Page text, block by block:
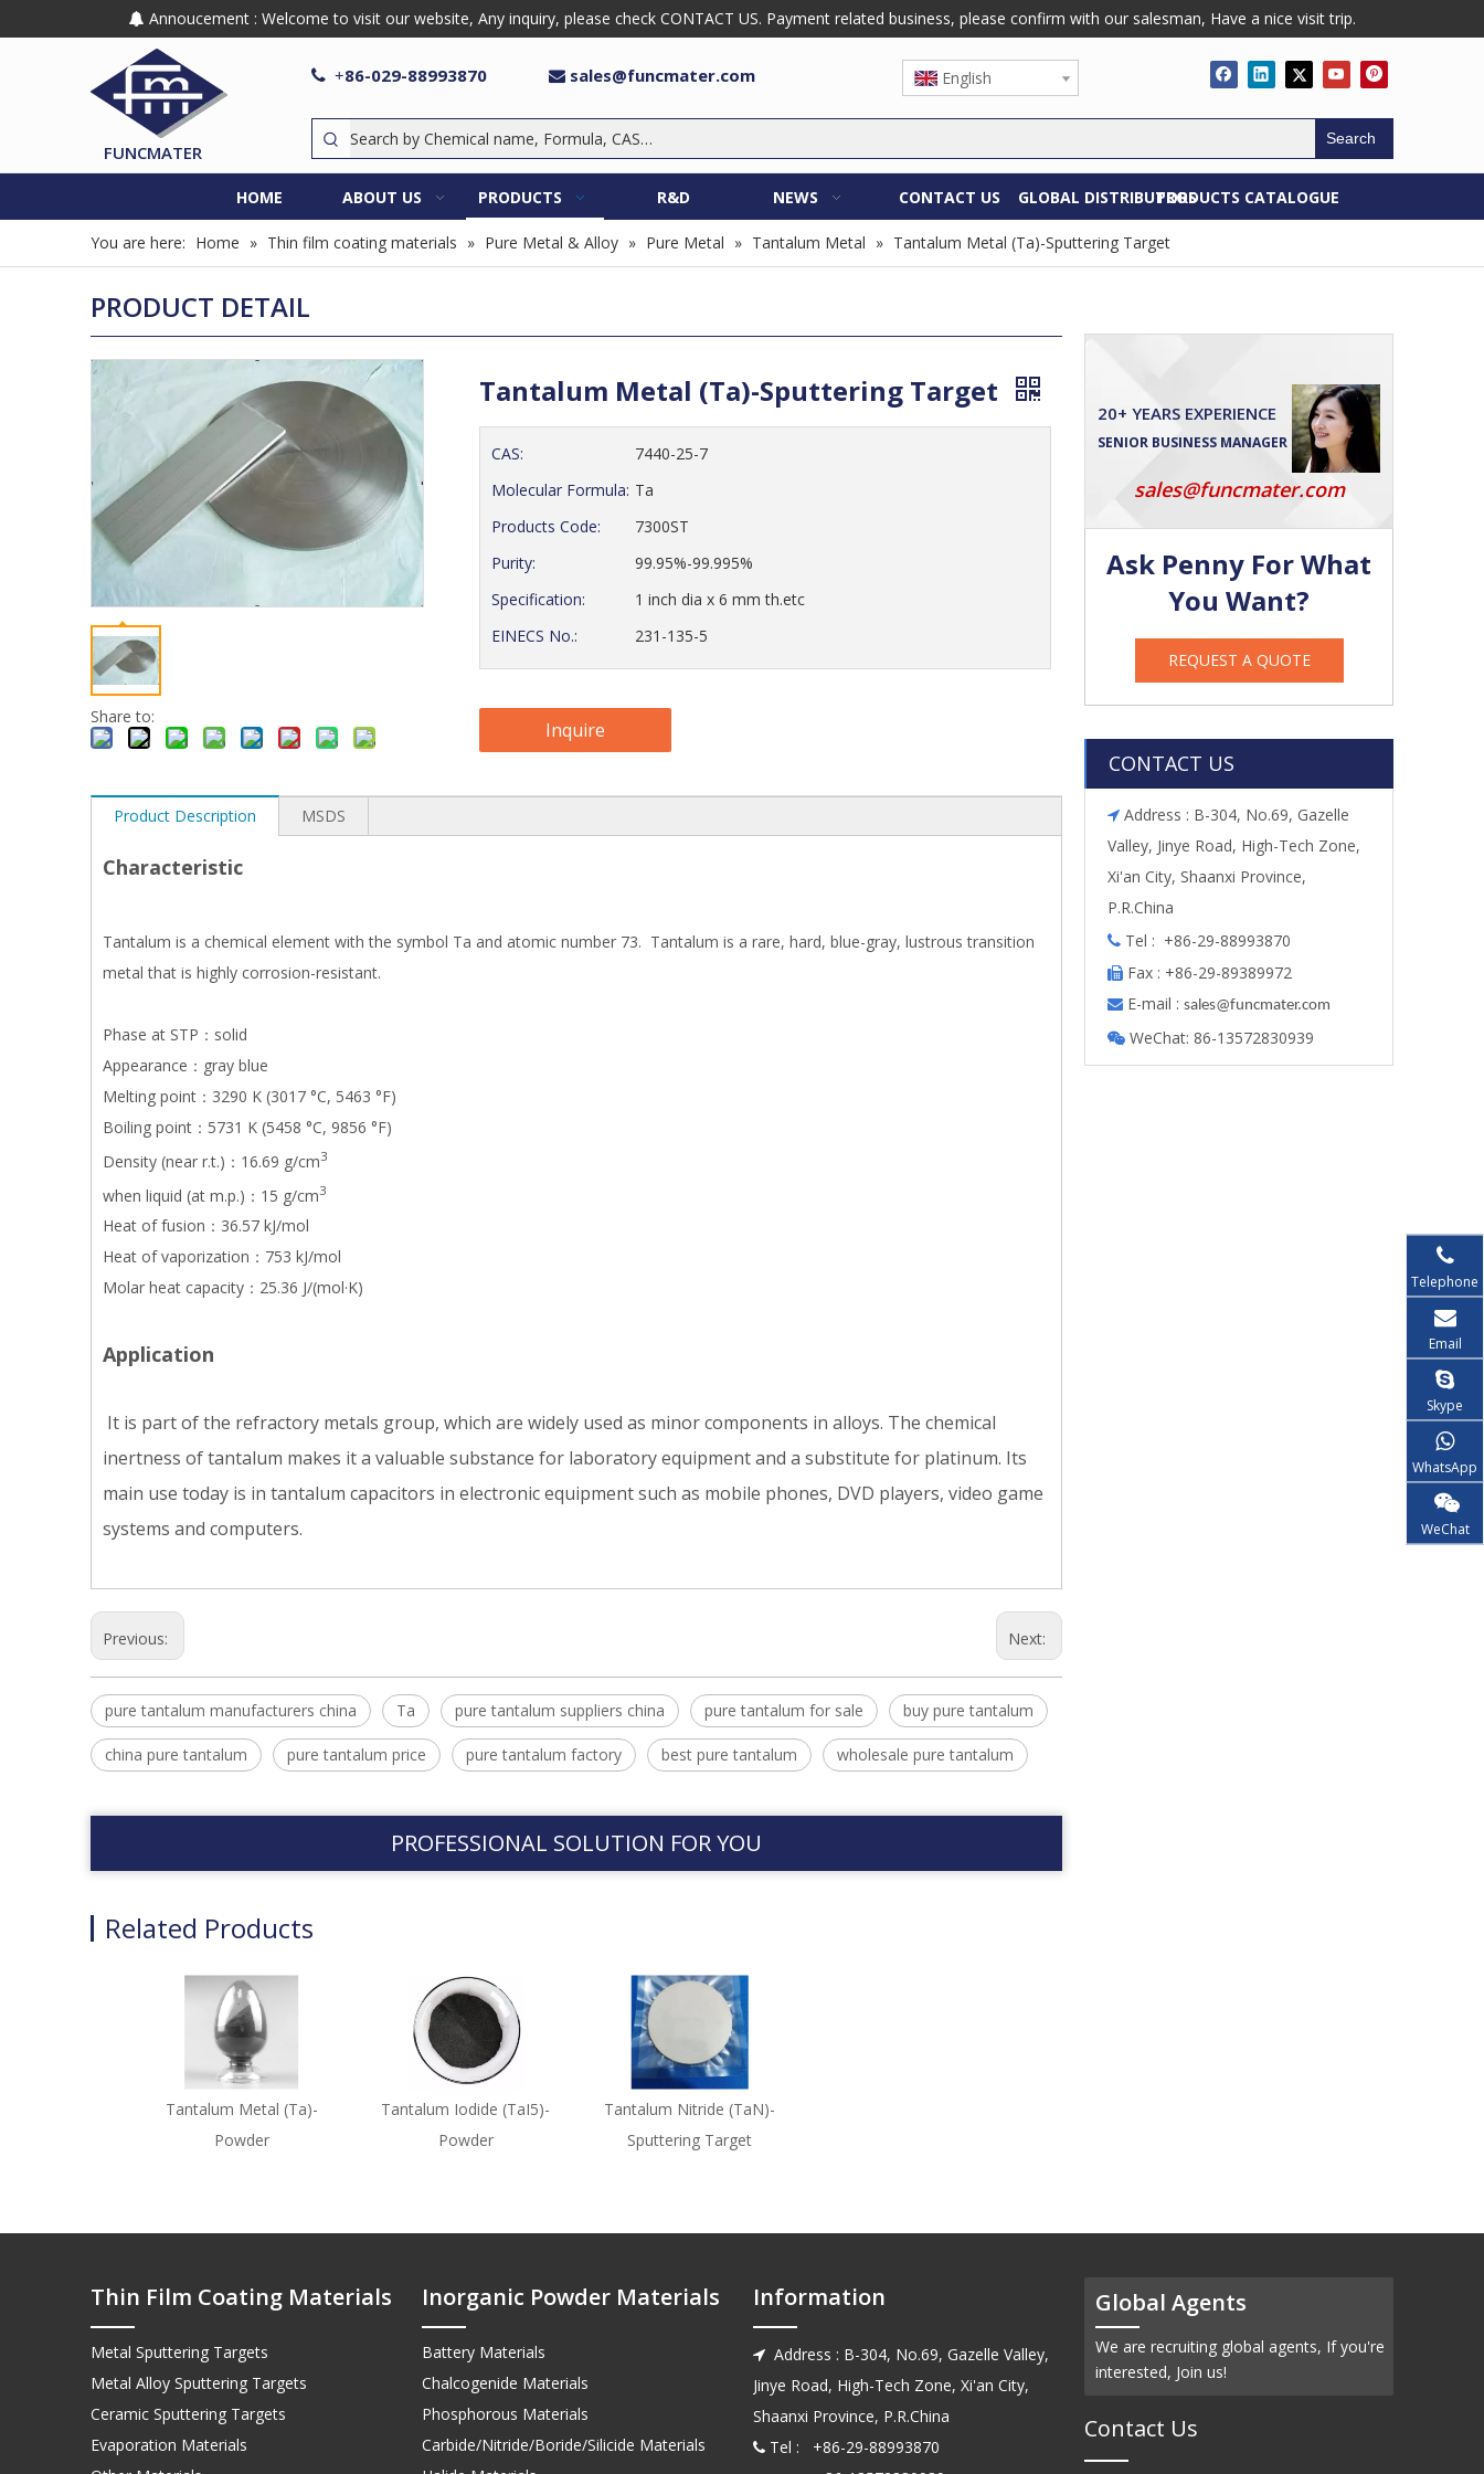
 Annoucement : Welcome to visit our website, Any inquiry, please check CONTACT US. Payment related business, please confirm with our salesman, Have a nice visit trip.
FUNCMATER
 +86-029-88993870  sales@funcmater.com English
Search
HOME ABOUT US PRODUCTS R&D NEWS CONTACT US GLOBAL DISTRIBUTORSPRODUCTS CATALOGUE
You are here: Home » Thin film coating materials » Pure Metal & Alloy » Pure Metal » Tantalum Metal » Tantalum Metal (Ta)-Sputtering Target
PRODUCT DETAIL
Share to:
Tantalum Metal (Ta)-Sputtering Target
CAS:
7440-25-7
Molecular Formula: Ta
Products Code:
7300ST
Purity:
99.95%-99.995%
Specification:
1 inch dia x 6 mm th.etc
EINECS No.:
231-135-5
Inquire
Product Description MSDS
Characteristic
Tantalum is a chemical element with the symbol Ta and atomic number 73. Tantalum is a rare, hard, blue-gray, lustrous transition
metal that is highly corrosion-resistant.
Phase at STP：solid
Appearance：gray blue
Melting point：3290 K (3017 °C, 5463 °F)
Boiling point：5731 K (5458 °C, 9856 °F)
Density (near r.t.)：16.69 g/cm3
when liquid (at m.p.)：15 g/cm3
Heat of fusion：36.57 kJ/mol
Heat of vaporization：753 kJ/mol
Molar heat capacity：25.36 J/(mol·K)
Application
It is part of the refractory metals group, which are widely used as minor components in alloys. The chemical
inertness of tantalum makes it a valuable substance for laboratory equipment and a substitute for platinum. Its
main use today is in tantalum capacitors in electronic equipment such as mobile phones, DVD players, video game
systems and computers.
Previous: Next:
pure tantalum manufacturers china Ta pure tantalum suppliers china pure tantalum for sale buy pure tantalum
china pure tantalum pure tantalum price pure tantalum factory best pure tantalum wholesale pure tantalum
PROFESSIONAL SOLUTION FOR YOU
Related Products
Tantalum Metal (Ta)-
Powder
Tantalum Iodide (TaI5)-
Powder
Tantalum Nitride (TaN)-
Sputtering Target
20+ YEARS EXPERIENCE
SENIOR BUSINESS MANAGER
sales@funcmater.com
Ask Penny For What
You Want?
REQUEST A QUOTE
CONTACT US
 Address : B-304, No.69, Gazelle
Valley, Jinye Road, High-Tech Zone,
Xi'an City, Shaanxi Province,
P.R.China
 Tel : +86-29-88993870
 Fax : +86-29-89389972
 E-mail : sales@funcmater.com
 WeChat: 86-13572830939
Thin Film Coating Materials
Metal Sputtering Targets
Metal Alloy Sputtering Targets
Ceramic Sputtering Targets
Evaporation Materials
Telephone
Email
Skype
WhatsApp
WeChat
Inorganic Powder Materials
Battery Materials
Chalcogenide Materials
Phosphorous Materials
Carbide/Nitride/Boride/Silicide Materials
Information
 Address : B-304, No.69, Gazelle Valley,
Jinye Road, High-Tech Zone, Xi'an City,
Shaanxi Province, P.R.China
 Tel : +86-29-88993870
Global Agents
We are recruiting global agents, If you're
interested, Join us!
Contact Us